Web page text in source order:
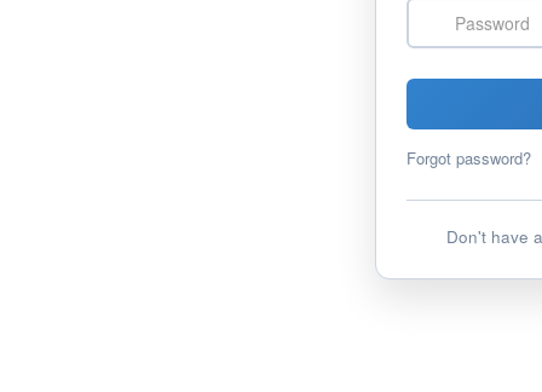
Password
Forgot password?
Don't have